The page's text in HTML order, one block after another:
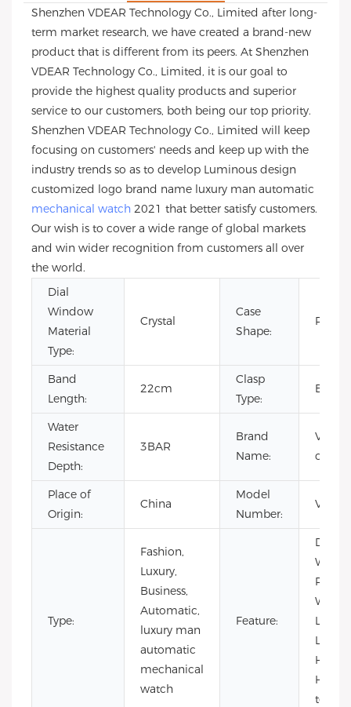
Shenzhen VDEAR Technology Co., Limited after long-
term market research, we have created a brand-new
product that is different from its peers. At Shenzhen
VDEAR Technology Co., Limited, it is our goal to
provide the highest quality products and superior
service to our customers, both being our top priority.
Shenzhen VDEAR Technology Co., Limited will keep
focusing on customers' needs and keep up with the
industry trends so as to develop Luminous design
customized logo brand name luxury man automatic
mechanical watch 2021 that better satisfy customers.
Our wish is to cover a wide range of global markets
and win wider recognition from customers all over
the world.
Dial
Window
Material
Type:
Crystal
Case
Shape:
Round
Band
Length:
22cm
Clasp
Type:
Buckle
Water
Resistance
Depth:
3BAR
Brand
Name:
Place of
Origin:
China
Model
Number:
Type:
Fashion,
Luxury,
Business,
Automatic,
luxury man
automatic
mechanical
watch
Feature:
Day/
Water
Hands,